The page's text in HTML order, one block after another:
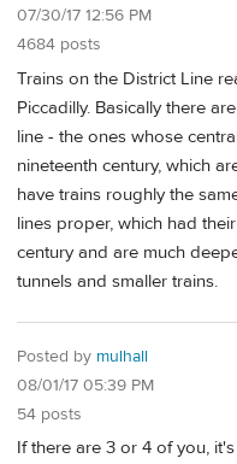
07/30/17 12:56 PM
4684 posts
Trains on the District Line
Piccadilly. Basically there
line - the ones whose
nineteenth century, which
have trains roughly the
lines proper, which had
century and are much
tunnels and smaller trains.
Posted by mulhall
08/01/17 05:39 PM
54 posts
If there are 3 or 4 of you,